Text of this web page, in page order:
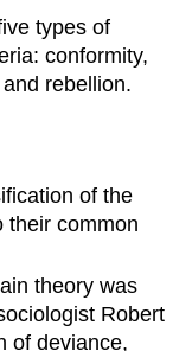
types of
conformity,
rebellion.
of the
their common
theory was
Robert
of deviance,